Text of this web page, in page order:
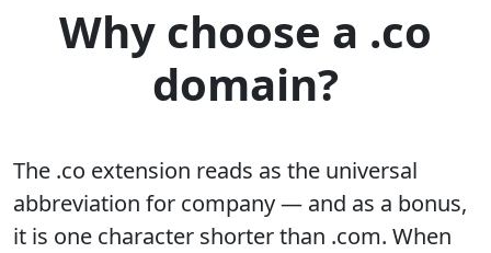
Why choose a .co
domain?
The .co extension reads as the universal
abbreviation for company — and as a bonus,
it is one character shorter than .com. When